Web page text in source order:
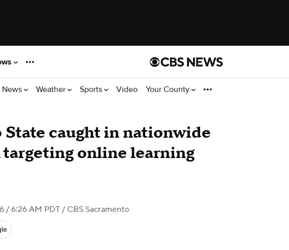
News Weather Sports Video Your County
State caught in nationwide
online learning
/ 6:26 AM PDT / CBS Sacramento